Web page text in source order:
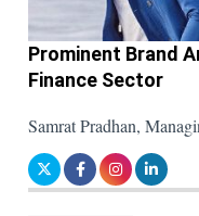
Prominent Brand
Finance Sector
Samrat Pradhan,